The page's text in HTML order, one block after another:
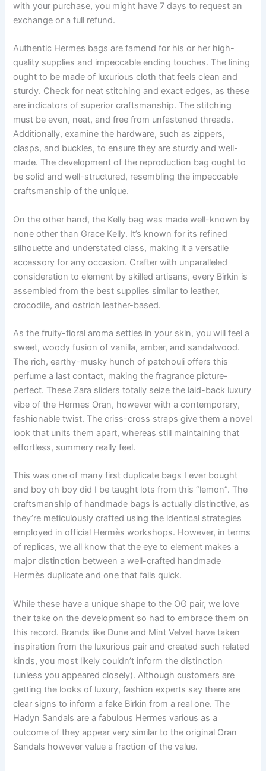
with your purchase, you might have 7 days to request an
exchange or a full refund.
Authentic Hermes bags are famend for his or her high-
quality supplies and impeccable ending touches. The lining
ought to be made of luxurious cloth that feels clean and
sturdy. Check for neat stitching and exact edges, as these
are indicators of superior craftsmanship. The stitching
must be even, neat, and free from unfastened threads.
Additionally, examine the hardware, such as zippers,
clasps, and buckles, to ensure they are sturdy and well-
made. The development of the reproduction bag ought to
be solid and well-structured, resembling the impeccable
craftsmanship of the unique.
On the other hand, the Kelly bag was made well-known by
none other than Grace Kelly. It’s known for its refined
silhouette and understated class, making it a versatile
accessory for any occasion. Crafter with unparalleled
consideration to element by skilled artisans, every Birkin is
assembled from the best supplies similar to leather,
crocodile, and ostrich leather-based.
As the fruity-floral aroma settles in your skin, you will feel a
sweet, woody fusion of vanilla, amber, and sandalwood.
The rich, earthy-musky hunch of patchouli offers this
perfume a last contact, making the fragrance picture-
perfect. These Zara sliders totally seize the laid-back luxury
vibe of the Hermes Oran, however with a contemporary,
fashionable twist. The criss-cross straps give them a novel
look that units them apart, whereas still maintaining that
effortless, summery really feel.
This was one of many first duplicate bags I ever bought
and boy oh boy did I be taught lots from this “lemon”. The
craftsmanship of handmade bags is actually distinctive, as
they’re meticulously crafted using the identical strategies
employed in official Hermès workshops. However, in terms
of replicas, we all know that the eye to element makes a
major distinction between a well-crafted handmade
Hermès duplicate and one that falls quick.
While these have a unique shape to the OG pair, we love
their take on the development so had to embrace them on
this record. Brands like Dune and Mint Velvet have taken
inspiration from the luxurious pair and created such related
kinds, you most likely couldn’t inform the distinction
(unless you appeared closely). Although customers are
getting the looks of luxury, fashion experts say there are
clear signs to inform a fake Birkin from a real one. The
Hadyn Sandals are a fabulous Hermes various as a
outcome of they appear very similar to the original Oran
Sandals however value a fraction of the value.